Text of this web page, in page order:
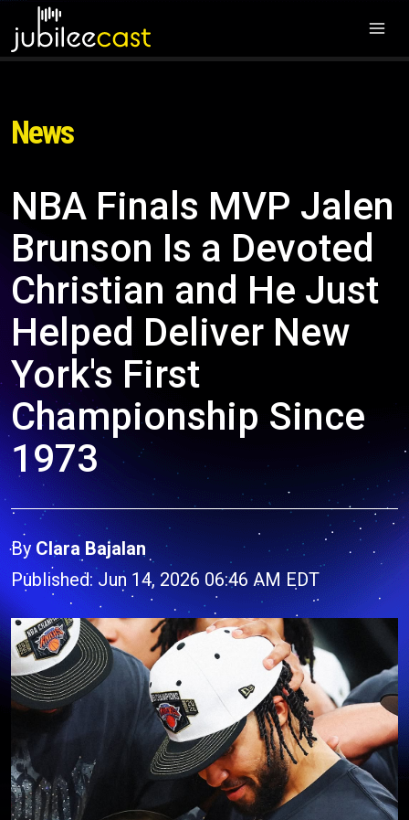
News
NBA Finals MVP Jalen
Brunson Is a Devoted
Christian and He Just
Helped Deliver New
York's First
Championship Since
1973
By Clara Bajalan
Published: Jun 14, 2026 06:46 AM EDT